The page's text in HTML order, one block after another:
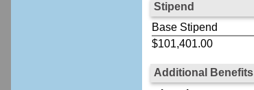
Stipend
Base Stipend
$101,401.00
Additional Benefits